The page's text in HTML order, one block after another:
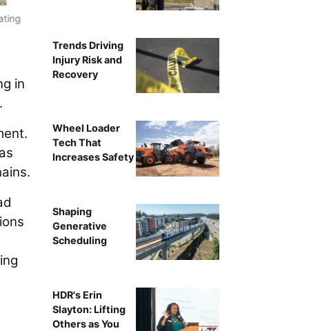
in
Trends Driving
Injury Risk and
Recovery
Wheel Loader
Tech That
Increases Safety
Shaping
Generative
Scheduling
HDR's Erin
Slayton: Lifting
Others as You